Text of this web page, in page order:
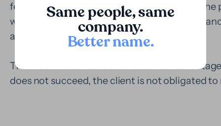
Same people, same
company.
Better name.
fees, the capital can be used to strengthen
withstand appeals, or simply alleviate the
active.
The model also includes an essential
does not succeed, the client is not obligated